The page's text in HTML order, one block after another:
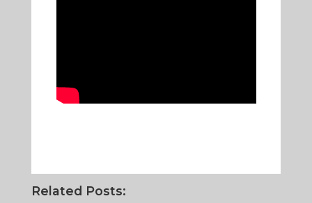
Related Posts: